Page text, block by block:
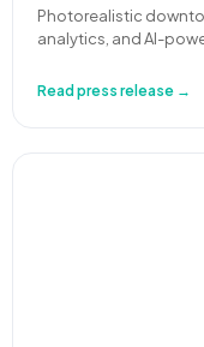
Photorealistic
analytics, and AI-
Read press release →